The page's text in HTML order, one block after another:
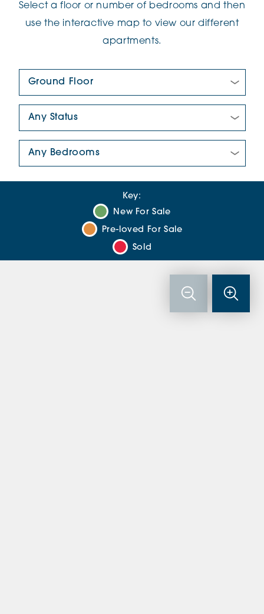
Select a floor or number of bedrooms and then
use the interactive map to view our different
apartments.
Key:
New For Sale
Pre-loved For Sale
Sold